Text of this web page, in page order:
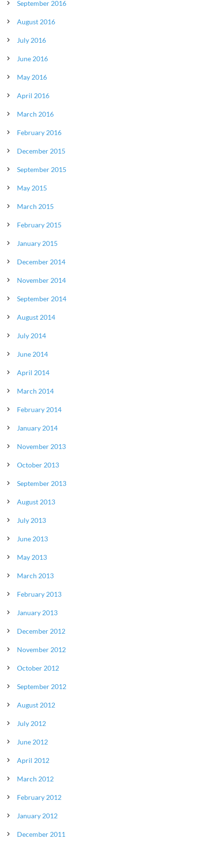
September 2016
August 2016
July 2016
June 2016
May 2016
April 2016
March 2016
February 2016
December 2015
September 2015
May 2015
March 2015
February 2015
January 2015
December 2014
November 2014
September 2014
August 2014
July 2014
June 2014
April 2014
March 2014
February 2014
January 2014
November 2013
October 2013
September 2013
August 2013
July 2013
June 2013
May 2013
March 2013
February 2013
January 2013
December 2012
November 2012
October 2012
September 2012
August 2012
July 2012
June 2012
April 2012
March 2012
February 2012
January 2012
December 2011